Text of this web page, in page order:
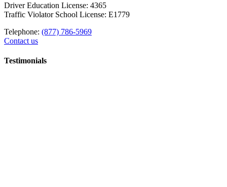
Driver Education License: 4365
Traffic Violator School License: E1779
Telephone: (877) 786-5969
Contact us
Testimonials